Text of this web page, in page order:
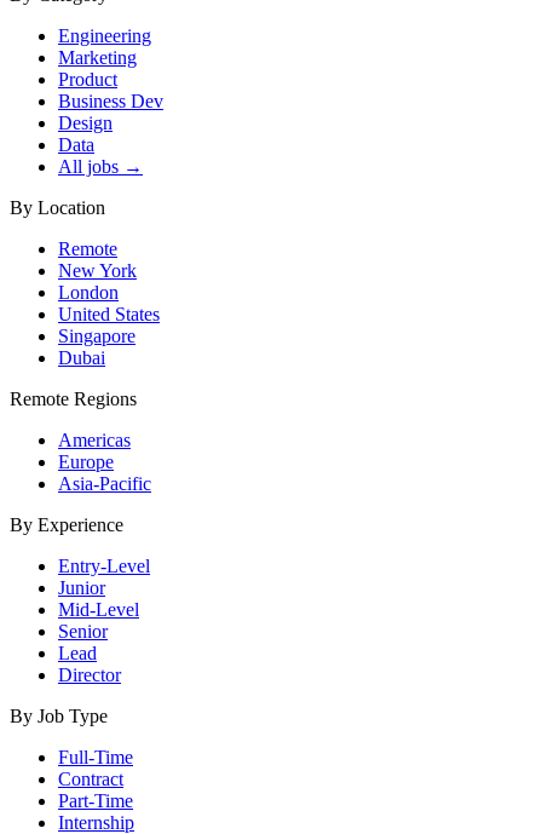
Engineering
Marketing
Product
Business Dev
Design
Data
All jobs →
By Location
Remote
New York
London
United States
Singapore
Dubai
Remote Regions
Americas
Europe
Asia-Pacific
By Experience
Entry-Level
Junior
Mid-Level
Senior
Lead
Director
By Job Type
Full-Time
Contract
Part-Time
Internship